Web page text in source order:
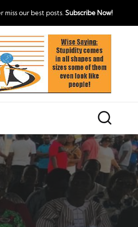
our best posts. Subscribe Now!